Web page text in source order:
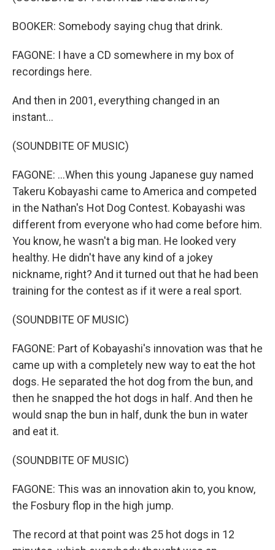
BOOKER: Somebody saying chug that drink.
FAGONE: I have a CD somewhere in my box of
recordings here.
And then in 2001, everything changed in an
instant...
(SOUNDBITE OF MUSIC)
FAGONE: ...When this young Japanese guy named
Takeru Kobayashi came to America and competed
in the Nathan's Hot Dog Contest. Kobayashi was
different from everyone who had come before him.
You know, he wasn't a big man. He looked very
healthy. He didn't have any kind of a jokey
nickname, right? And it turned out that he had been
training for the contest as if it were a real sport.
(SOUNDBITE OF MUSIC)
FAGONE: Part of Kobayashi's innovation was that he
came up with a completely new way to eat the hot
dogs. He separated the hot dog from the bun, and
then he snapped the hot dogs in half. And then he
would snap the bun in half, dunk the bun in water
and eat it.
(SOUNDBITE OF MUSIC)
FAGONE: This was an innovation akin to, you know,
the Fosbury flop in the high jump.
The record at that point was 25 hot dogs in 12